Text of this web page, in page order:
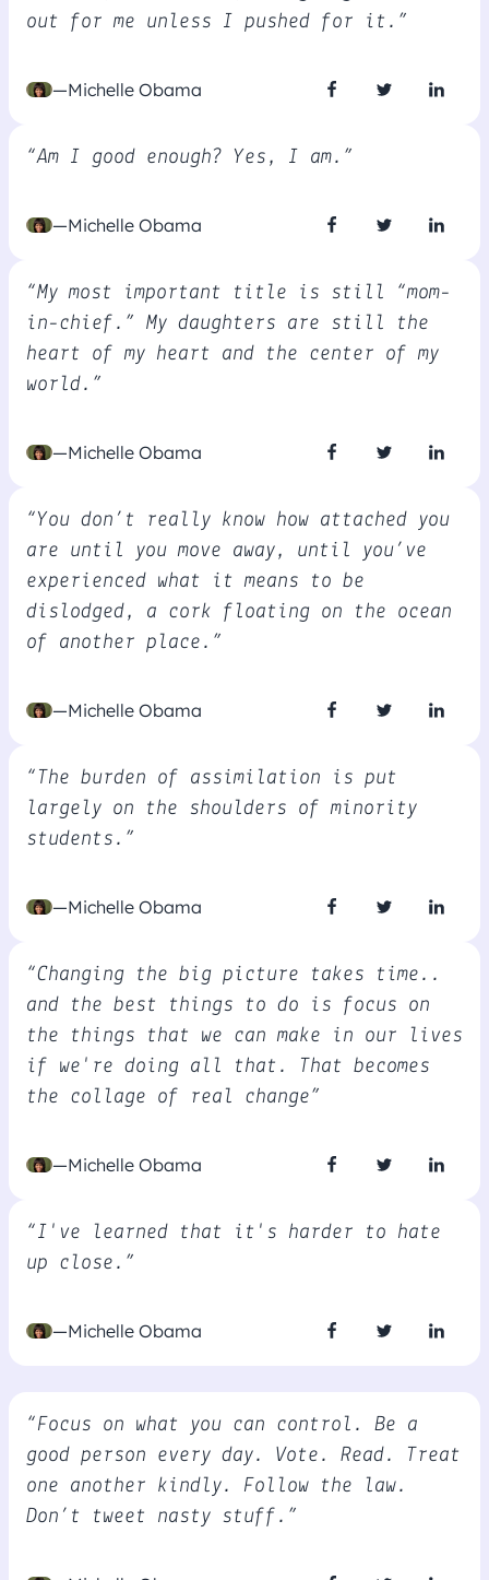
out for me unless I pushed for it.”
—Michelle Obama
“Am I good enough? Yes, I am.”
—Michelle Obama
“My most important title is still “mom-
in-chief.” My daughters are still the
heart of my heart and the center of my
world.”
—Michelle Obama
“You don’t really know how attached you
are until you move away, until you’ve
experienced what it means to be
dislodged, a cork floating on the ocean
of another place.”
—Michelle Obama
“The burden of assimilation is put
largely on the shoulders of minority
students.”
—Michelle Obama
“Changing the big picture takes time..
and the best things to do is focus on
the things that we can make in our lives
if we're doing all that. That becomes
the collage of real change”
—Michelle Obama
“I've learned that it's harder to hate
up close.”
—Michelle Obama
“Focus on what you can control. Be a
good person every day. Vote. Read. Treat
one another kindly. Follow the law.
Don’t tweet nasty stuff.”